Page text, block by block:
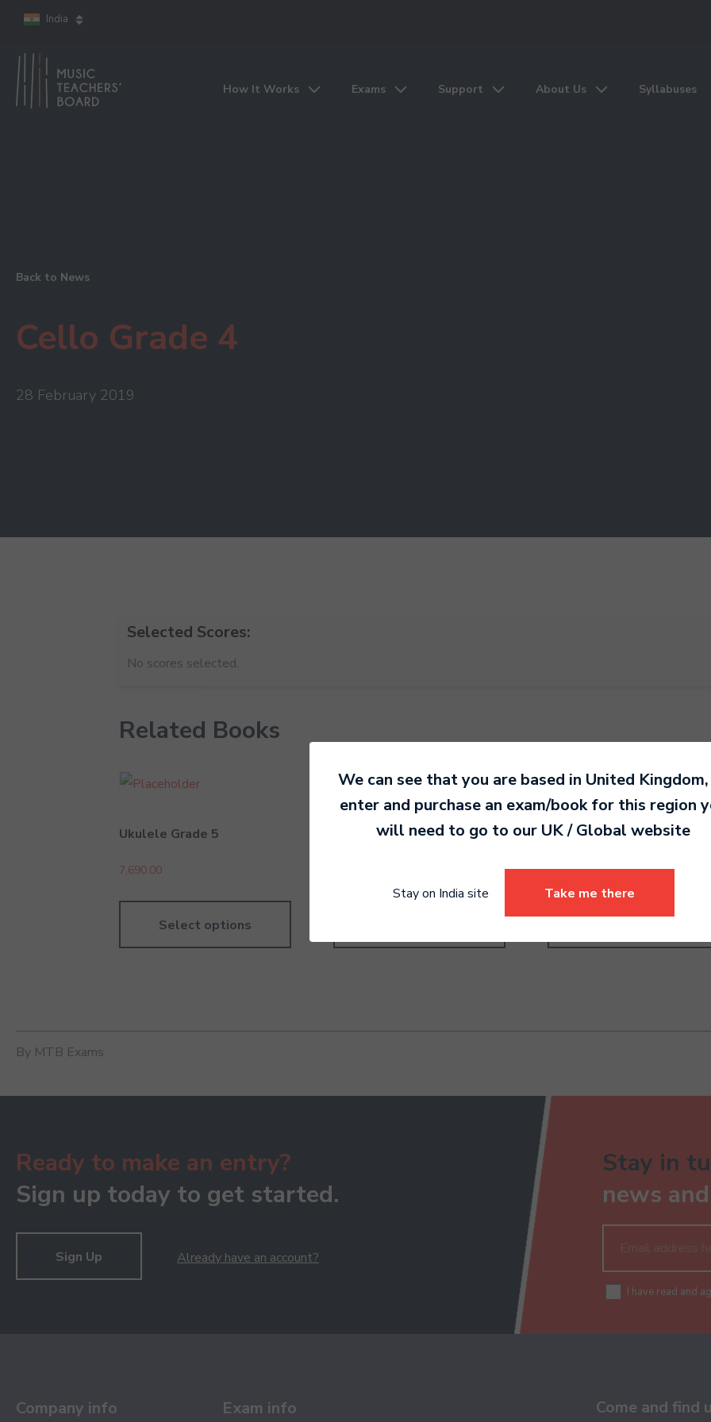
India
How It Works Exams Support About Us Syllabuses
Back to News
Cello Grade 4
28 February 2019
Selected Scores:
No scores selected.
Related Books
Ukulele Grade 5
7,690.00
Select options
Recorder Grade 4 Recorder Grade 2
5,490.00
By MTB Exams
Ready to make an entry?
Sign up today to get started.
Sign Up Already have an account?
Stay in
news
I have read and
Come and find
Company info Exam info
We can see that you are based in United Kingdom
enter and purchase an exam/book for this region
will need to go to our UK / Global website
Stay on India site Take me there